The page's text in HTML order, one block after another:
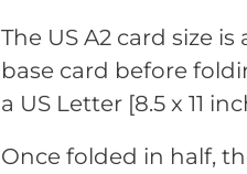
The US A2 card size
base card before
a US Letter [8.5 x 11
Once folded in half,